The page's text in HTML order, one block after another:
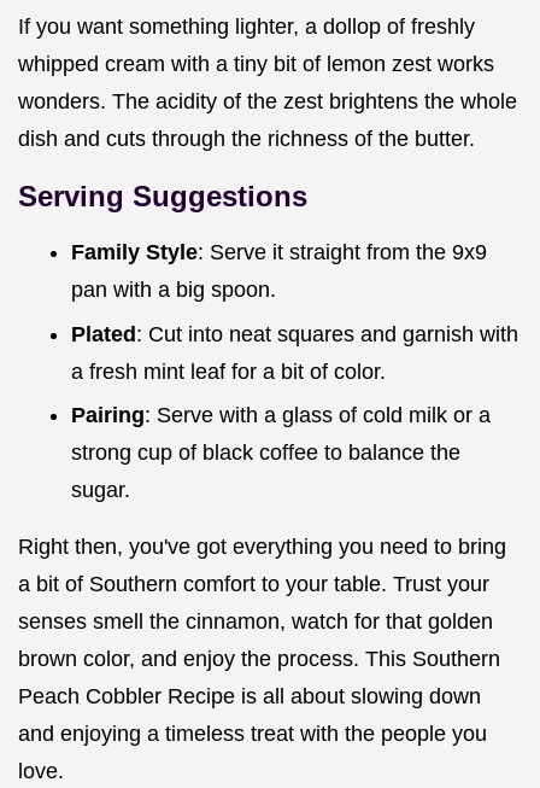
If you want something lighter, a dollop of freshly
whipped cream with a tiny bit of lemon zest works
wonders. The acidity of the zest brightens the whole
dish and cuts through the richness of the butter.
Serving Suggestions
Family Style: Serve it straight from the 9x9
pan with a big spoon.
Plated: Cut into neat squares and garnish with
a fresh mint leaf for a bit of color.
Pairing: Serve with a glass of cold milk or a
strong cup of black coffee to balance the
sugar.
Right then, you've got everything you need to bring
a bit of Southern comfort to your table. Trust your
senses smell the cinnamon, watch for that golden
brown color, and enjoy the process. This Southern
Peach Cobbler Recipe is all about slowing down
and enjoying a timeless treat with the people you
love.